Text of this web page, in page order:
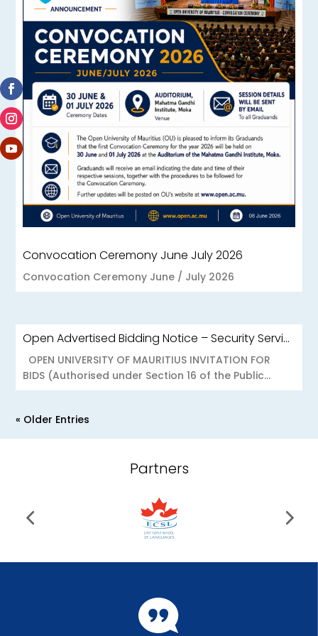
Convocation Ceremony June July 2026
Convocation Ceremony June / July 2026
Open Advertised Bidding Notice – Security Services for OU Réduit & OUCC Forest Side
OPEN UNIVERSITY OF MAURITIUS INVITATION FOR
BIDS (Authorised under Section 16 of the Public...
« Older Entries
Partners